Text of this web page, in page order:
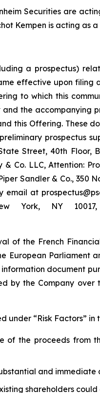
Securities are
Kempen is acting as
a prospectus)
effective upon filing
to which this
the
this Offering. These
prospectus
Street, 40th Floor,
Co. LLC, Attention:
Sandler & Co., 350
at
York, NY
of the French
European Parliament
document
by the Company
under “Risk Factors”
of the proceeds from
and immediate
shareholders